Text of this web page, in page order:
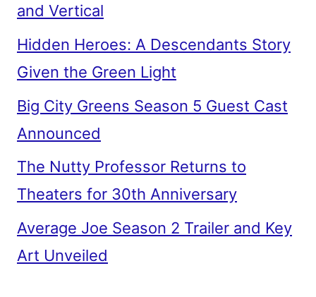
and Vertical
Hidden Heroes: A Descendants Story
Given the Green Light
Big City Greens Season 5 Guest Cast
Announced
The Nutty Professor Returns to
Theaters for 30th Anniversary
Average Joe Season 2 Trailer and Key
Art Unveiled